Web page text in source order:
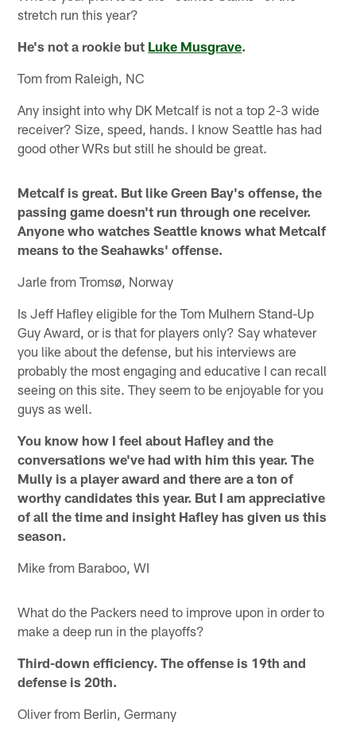
stretch run this year?
He's not a rookie but Luke Musgrave.
Tom from Raleigh, NC
Any insight into why DK Metcalf is not a top 2-3 wide
receiver? Size, speed, hands. I know Seattle has had
good other WRs but still he should be great.
Metcalf is great. But like Green Bay's offense, the
passing game doesn't run through one receiver.
Anyone who watches Seattle knows what Metcalf
means to the Seahawks' offense.
Jarle from Tromsø, Norway
Is Jeff Hafley eligible for the Tom Mulhern Stand-Up
Guy Award, or is that for players only? Say whatever
you like about the defense, but his interviews are
probably the most engaging and educative I can recall
seeing on this site. They seem to be enjoyable for you
guys as well.
You know how I feel about Hafley and the
conversations we've had with him this year. The
Mully is a player award and there are a ton of
worthy candidates this year. But I am appreciative
of all the time and insight Hafley has given us this
season.
Mike from Baraboo, WI
What do the Packers need to improve upon in order to
make a deep run in the playoffs?
Third-down efficiency. The offense is 19th and
defense is 20th.
Oliver from Berlin, Germany